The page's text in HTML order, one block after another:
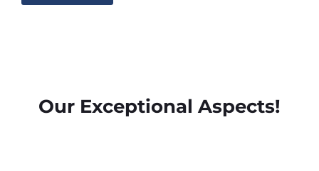
Our Exceptional Aspects!